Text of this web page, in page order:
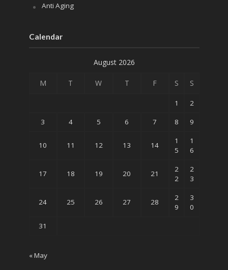
Anti Aging
Calendar
August 2026
M T W T F S S
1 2
3 4 5 6 7 8 9
10 11 12 13 14
1
5
1
6
17 18 19 20 21
2
2
2
3
24 25 26 27 28
2
9
3
0
31
« May